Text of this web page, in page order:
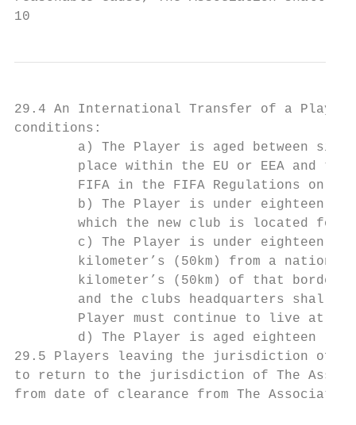
10
29.4 An International Transfer of a
conditions:
a) The Player is aged between
place within the EU or EEA and
FIFA in the FIFA Regulations on
b) The Player is under eighteen
which the new club is located for
c) The Player is under eighteen
kilometer’s (50km) from a
kilometer’s (50km) of that
and the clubs headquarters shall
Player must continue to live at
d) The Player is aged eighteen
29.5 Players leaving the jurisdiction of
to return to the jurisdiction of The
from date of clearance from The